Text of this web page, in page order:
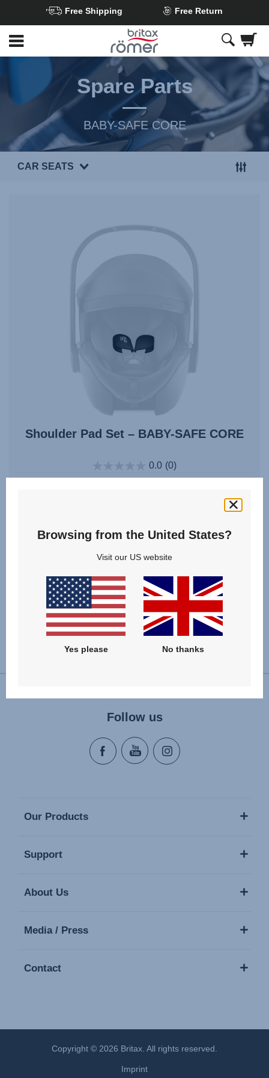
to
Main
Free Shipping Free Return
Spare Parts
BABY-SAFE CORE
CAR SEATS
Shoulder Pad Set – BABY-SAFE CORE
0.0 (0)
£20.00
VIEW DETAILS
Change country
Follow us
Our Products
Support
About Us
Media / Press
Contact
Copyright © 2026 Britax. All rights reserved.
Imprint
Browsing from the United States?
Visit our US website
Yes please No thanks